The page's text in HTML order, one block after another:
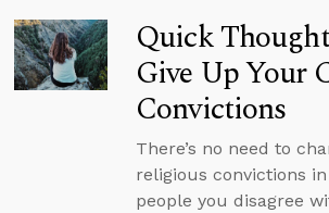
Quick
Give Up Your
Convictions
There’s no need to
religious convictions
people you disagree